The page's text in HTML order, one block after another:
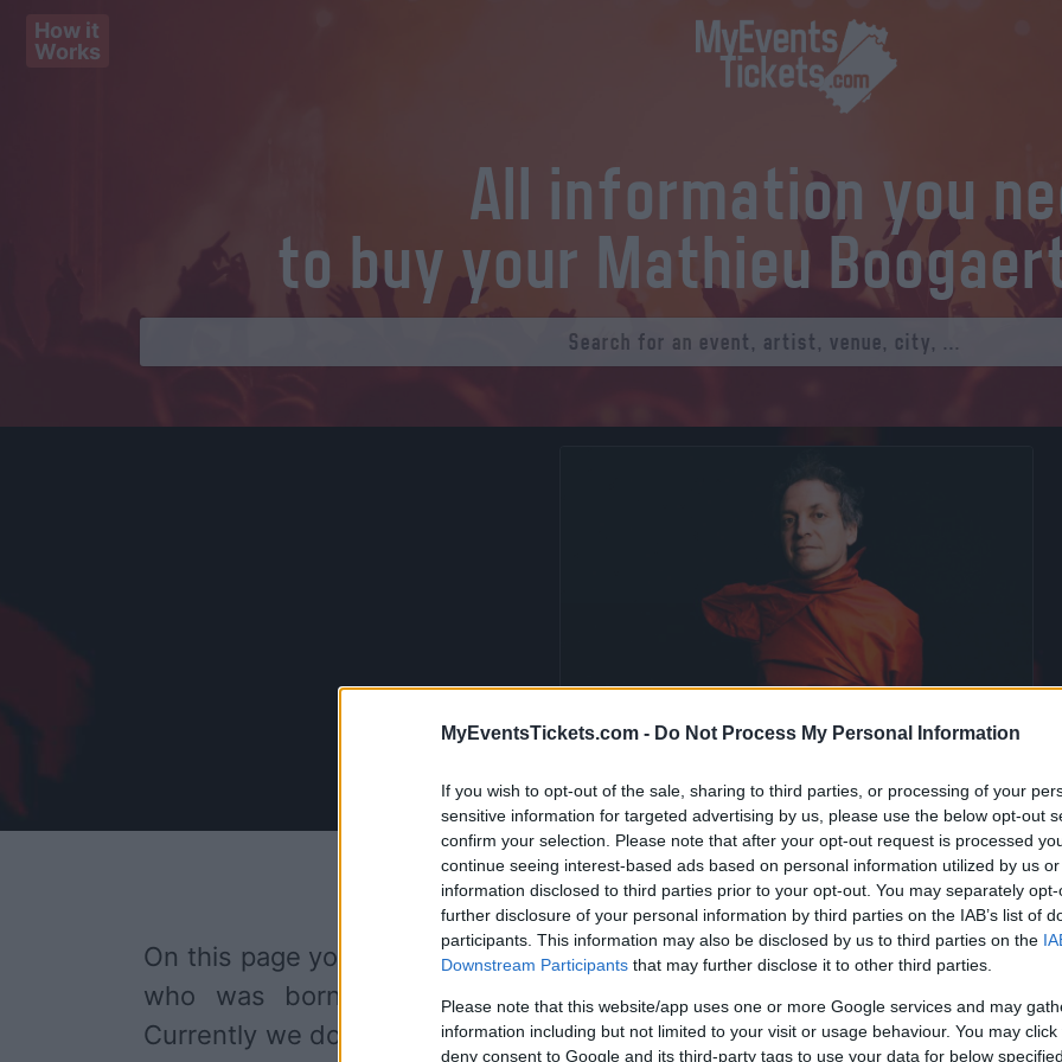
MyEventsTickets.com - Do Not Process My Personal Information
If you wish to opt-out of the sale, sharing to third parties, or processing of your
sensitive information for targeted advertising by us, please use the below opt-out
confirm your selection. Please note that after your opt-out request is processed
continue seeing interest-based ads based on personal information utilized by us
information disclosed to third parties prior to your opt-out. You may separately
further disclosure of your personal information by third parties on the IAB’s list of
participants. This information may also be disclosed by us to third parties on the
Downstream Participants that may further disclose it to other third parties.
Please note that this website/app uses one or more Google services and may
information including but not limited to your visit or usage behaviour. You may
deny consent to Google and its third-party tags to use your data for below
How it
Works
All information you
to buy your Mathieu
Mathieu Boogaerts Tickets
Birthdate:30 November 1970
Birthplace:Fontenay-sous-Bois (
On this page you will findupcoming concerts with Mathieu Boogaerts,
who was born on 30 November 1970 in Fontenay-sous-Bois
Currently we do not have any Mathieu Boogaerts concerts in our